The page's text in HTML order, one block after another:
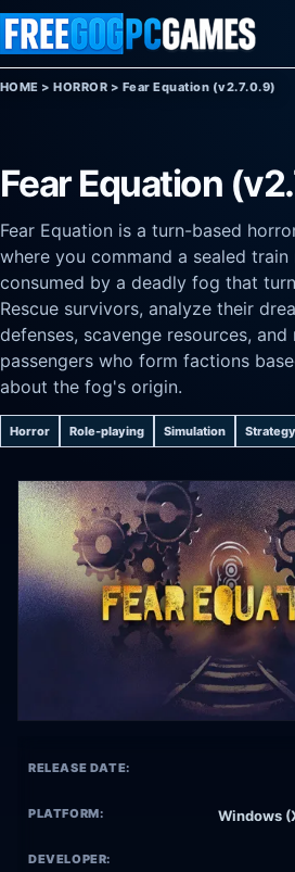
Skip to content
HOME >HORROR > Fear Equation (v2.7.0.9)
Fear Equation
Fear Equation is a turn-based
where you command a sealed
consumed by a deadly fog that
Rescue survivors, analyze their
defenses, scavenge resources,
passengers who form factions
about the fog's origin.
Horror Role-playing Simulation Strategy
RELEASE DATE:
PLATFORM: Windows
DEVELOPER: